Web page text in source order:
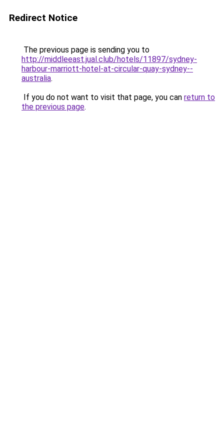
Redirect Notice
The previous page is sending you to
http://middleeast.jual.club/hotels/11897/sydney-
harbour-marriott-hotel-at-circular-quay-sydney--
australia.
If you do not want to visit that page, you can return to
the previous page.